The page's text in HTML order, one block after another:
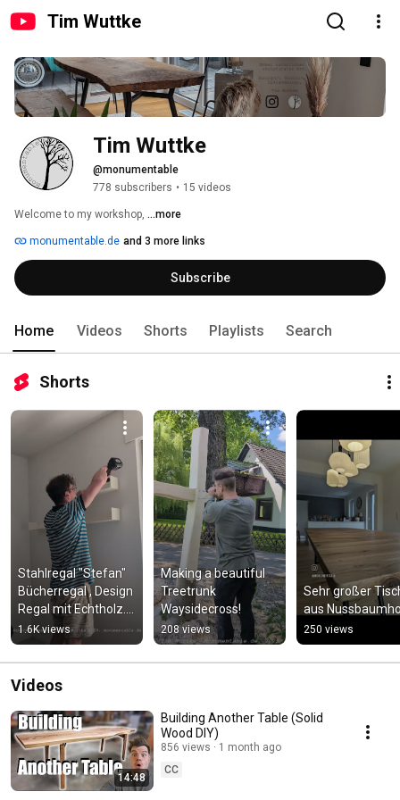
Tim Wuttke
Tim Wuttke
@monumentable
778 subscribers • 15 videos
Welcome to my workshop, ...more
monumentable.de and 3 more links
Subscribe
Home Videos Shorts Playlists Search
Shorts
Stahlregal "Stefan"
Bücherregal , Design
Regal mit Echtholz.
#design
1.6K views
Making a beautiful
Treetrunk
Waysidecross!
208 views
Sehr großer
aus
250 views
Videos
14:48
Building Another Table (Solid
Wood DIY)
856 views
1 month ago
CC